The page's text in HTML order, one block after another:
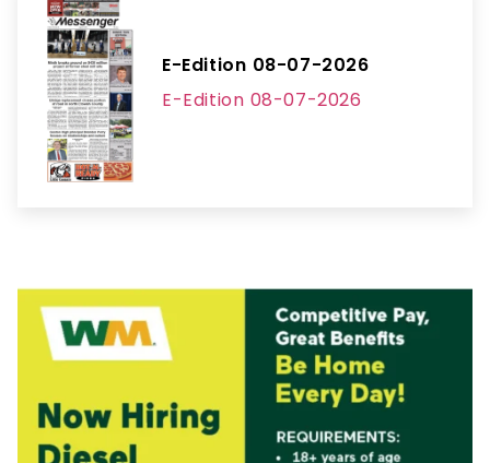
E-Edition 08-07-2026
E-Edition 08-07-2026